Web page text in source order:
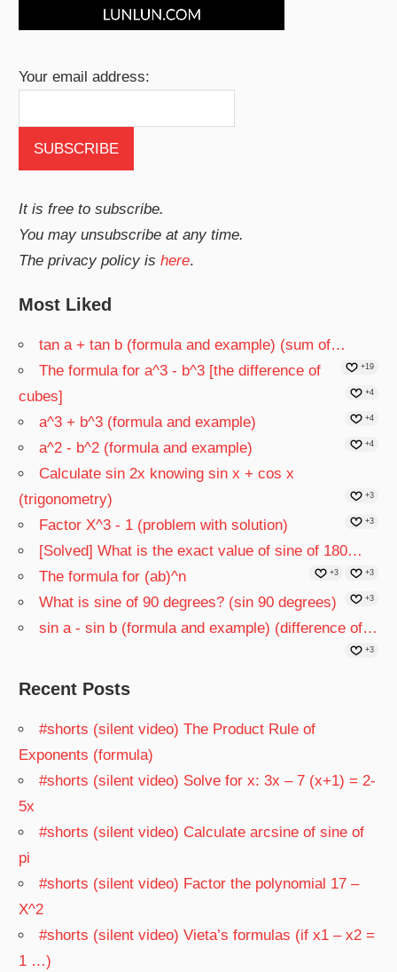
Your email address:
It is free to subscribe.
You may unsubscribe at any time.
The privacy policy ishere.
Most Liked
tan a + tan b (formula and example) (sum of…
+19
The formula for a^3 - b^3 [the difference of
cubes]
+4
a^3 + b^3 (formula and example) +4
a^2 - b^2 (formula and example) +4
Calculate sin 2x knowing sin x + cos x
(trigonometry)
+3
Factor X^3 - 1 (problem with solution) +3
[Solved] What is the exact value of sine of 180…
+3
The formula for (ab)^n +3
What is sine of 90 degrees? (sin 90 degrees) +3
sin a - sin b (formula and example) (difference of…
+3
Recent Posts
#shorts (silent video) The Product Rule of
Exponents (formula)
#shorts (silent video) Solve for x: 3x – 7 (x+1) = 2-
5x
#shorts (silent video) Calculate arcsine of sine of
pi
#shorts (silent video) Factor the polynomial 17 –
X^2
#shorts (silent video) Vieta’s formulas (if x1 – x2 =
1 …)